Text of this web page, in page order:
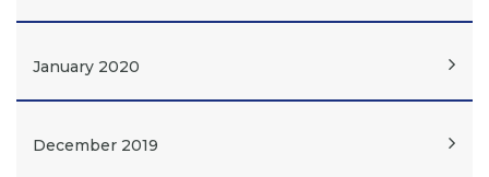
January 2020
December 2019